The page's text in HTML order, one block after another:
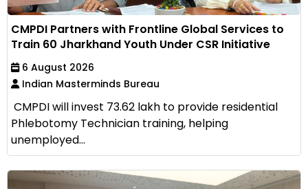
CMPDI Partners with Frontline Global Services to
Train 60 Jharkhand Youth Under CSR Initiative
6 August 2026
Indian Masterminds Bureau
CMPDI will invest ₹73.62 lakh to provide residential
Phlebotomy Technician training, helping
unemployed...